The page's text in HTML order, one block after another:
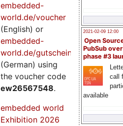
2021-02-09 12:00
Open
PubSub
phase #3
call
available
embedded-
world.de/voucher
(English) or
embedded-
world.de/gutschein
(German) using
the voucher code
ew26567548.
embedded world
Exhibition 2026